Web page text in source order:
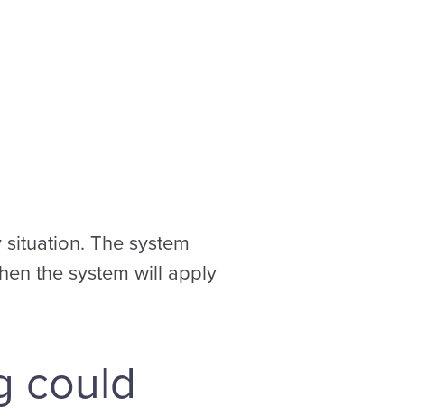
The system
the system will apply
could